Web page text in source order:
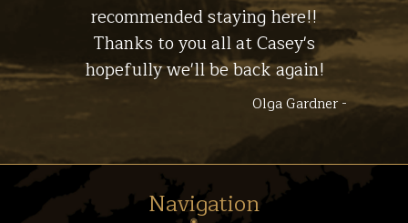
recommended staying here!!
Thanks to you all at Casey's
hopefully we'll be back again!
Olga Gardner -
Navigation